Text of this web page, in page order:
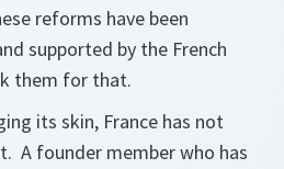
reforms have been
supported by the French
them for that.
its skin, France has not
A founder member who has